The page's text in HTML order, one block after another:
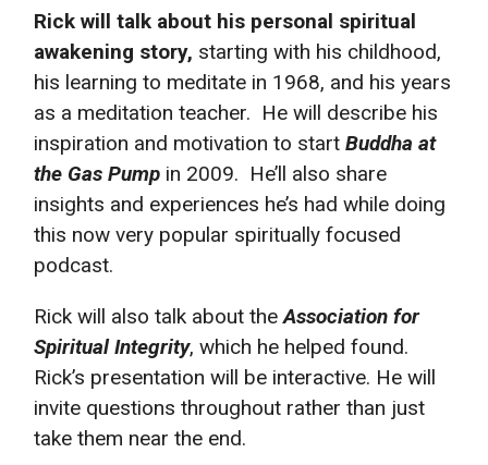
Rick will talk about his personal spiritual
awakening story, starting with his childhood,
his learning to meditate in 1968, and his years
as a meditation teacher. He will describe his
inspiration and motivation to start Buddha at
the Gas Pump in 2009. He’ll also share
insights and experiences he’s had while doing
this now very popular spiritually focused
podcast.
Rick will also talk about theAssociation for
Spiritual Integrity, which he helped found.
Rick’s presentation will be interactive. He will
invite questions throughout rather than just
take them near the end.